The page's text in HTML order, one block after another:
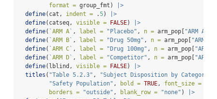
format = group_fmt)
|>
define(cat, indent = .5)
|>
define(catseq, visible = FALSE)
|>
define( ` ARM A ` , label = "Placebo" , n = arm_pop[ "ARM A"
define( ` ARM B ` , label = "Drug 50mg" , n = arm_pop[ "ARM B"
define( ` ARM C ` , label = "Drug 100mg" , n = arm_pop[
"ARM
define( ` ARM D ` , label = "Competitor" , n = arm_pop[
"ARM
define(lblind, visible = FALSE)
|>
titles ( "Table 5.2.3" ,
"Subject Disposition by Category
"Safety Population" , bold = TRUE, font_size =
borders =
"outside" , blank_row = "none" )
|>